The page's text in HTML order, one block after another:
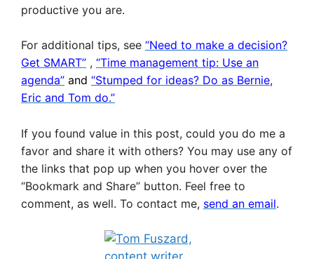
productive you are.
For additional tips, see “Need to make a decision?
Get SMART” , “Time management tip: Use an
agenda” and “Stumped for ideas? Do as Bernie,
Eric and Tom do.”
If you found value in this post, could you do me a
favor and share it with others? You may use any of
the links that pop up when you hover over the
“Bookmark and Share” button. Feel free to
comment, as well. To contact me, send an email.